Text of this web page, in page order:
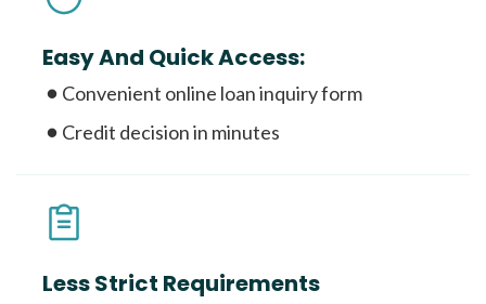
Easy And Quick Access:
Convenient online loan inquiry form
Credit decision in minutes
Less Strict Requirements